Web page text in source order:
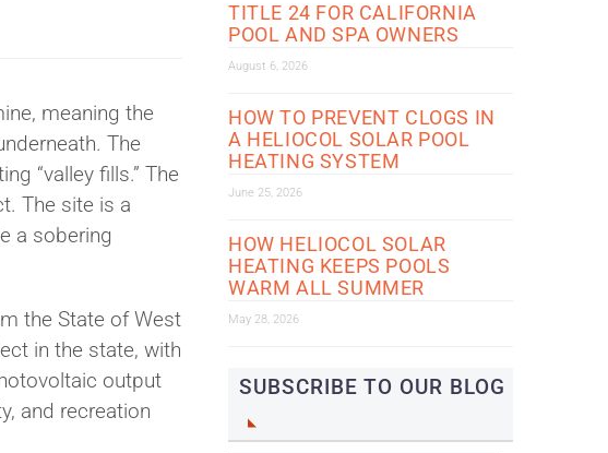
meaning the
The
“valley fills.” The
The site is a
a sobering
the State of West
in the state, with
output
and recreation
TITLE 24 FOR CALIFORNIA
POOL AND SPA OWNERS
August 6, 2026
HOW TO PREVENT CLOGS IN
A HELIOCOL SOLAR POOL
HEATING SYSTEM
June 25, 2026
HOW HELIOCOL SOLAR
HEATING KEEPS POOLS
WARM ALL SUMMER
May 28, 2026
SUBSCRIBE TO OUR BLOG